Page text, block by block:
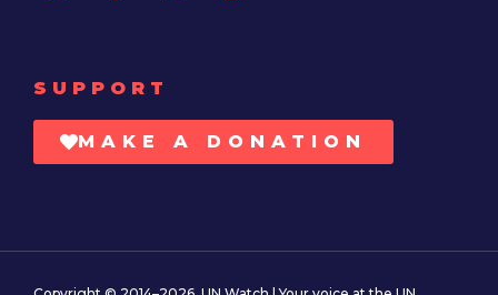
SUPPORT
MAKE A DONATION